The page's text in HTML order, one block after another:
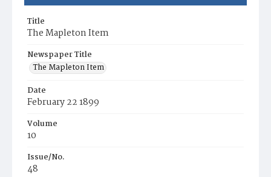
Title
The Mapleton Item
Newspaper Title
The Mapleton Item
Date
February 22 1899
Volume
10
Issue/No.
48